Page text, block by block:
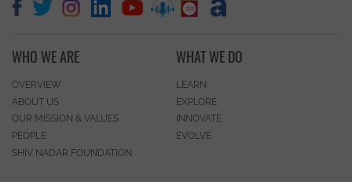
WHO WE ARE
OVERVIEW
ABOUT US
OUR MISSION & VALUES
PEOPLE
SHIV NADAR FOUNDATION
WHAT WE DO
LEARN
EXPLORE
INNOVATE
EVOLVE